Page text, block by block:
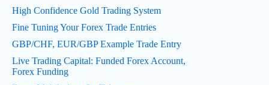
High Confidence Gold Trading System
Fine Tuning Your Forex Trade Entries
GBP/CHF, EUR/GBP Example Trade Entry
Live Trading Capital: Funded Forex Account,
Forex Funding